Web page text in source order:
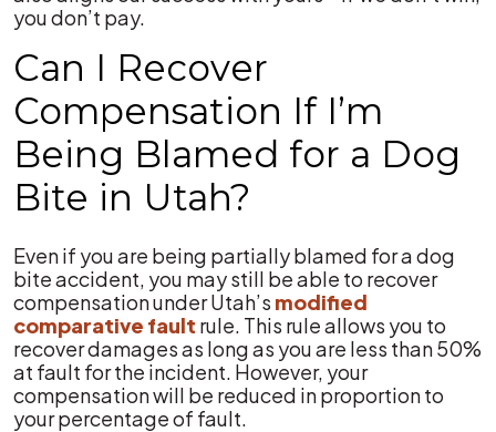
you don’t pay.
Can I Recover
Compensation If I’m
Being Blamed for a Dog
Bite in Utah?
Even if you are being partially blamed for a dog
bite accident, you may still be able to recover
compensation under Utah’s modified
comparative fault rule. This rule allows you to
recover damages as long as you are less than 50%
at fault for the incident. However, your
compensation will be reduced in proportion to
your percentage of fault.